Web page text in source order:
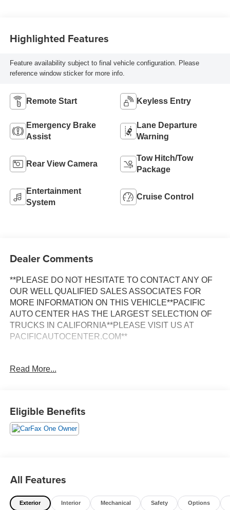
Highlighted Features
Feature availability subject to final vehicle configuration. Please
reference window sticker for more info.
Remote Start Keyless Entry
Emergency Brake
Assist
Lane Departure
Warning
Rear View Camera
Tow Hitch/Tow
Package
Entertainment
System
Cruise Control
Dealer Comments
**PLEASE DO NOT HESITATE TO CONTACT ANY OF
OUR WELL QUALIFIED SALES ASSOCIATES FOR
MORE INFORMATION ON THIS VEHICLE**PACIFIC
AUTO CENTER HAS THE LARGEST SELECTION OF
TRUCKS IN CALIFORNIA**PLEASE VISIT US AT
PACIFICAUTOCENTER.COM**
capable work truck built to handle the toughest jobs.
done right.
- **LONG BED**
- **POWER DOOR LOCKS**
- **POWER WINDOWS**
Read More...
Eligible Benefits
All Features
Exterior Interior Mechanical Safety Options